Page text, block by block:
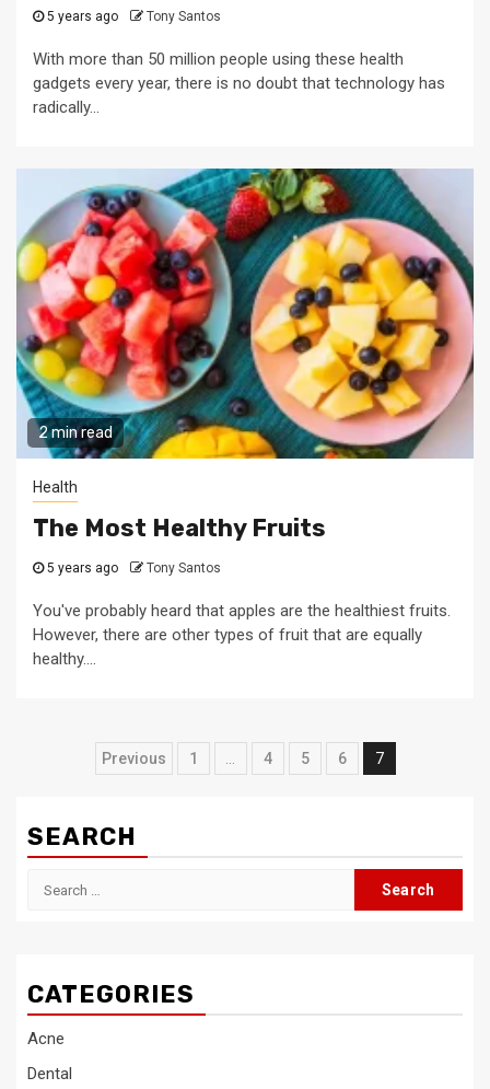
5 years ago Tony Santos
With more than 50 million people using these health
gadgets every year, there is no doubt that technology has
radically...
2 min read
Health
The Most Healthy Fruits
5 years ago Tony Santos
You've probably heard that apples are the healthiest fruits.
However, there are other types of fruit that are equally
healthy....
Posts
Previous 1 … 4 5 6 7
SEARCH
Search
CATEGORIES
Acne
Dental